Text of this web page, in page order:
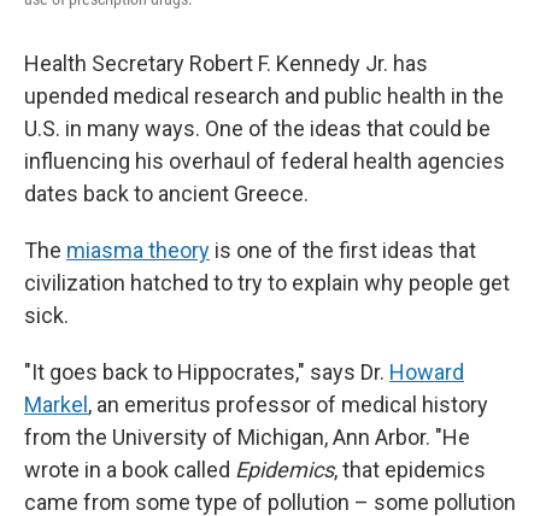
Health Secretary Robert F. Kennedy Jr. has
upended medical research and public health in the
U.S. in many ways. One of the ideas that could be
influencing his overhaul of federal health agencies
dates back to ancient Greece.
The miasma theory is one of the first ideas that
civilization hatched to try to explain why people get
sick.
"It goes back to Hippocrates," says Dr. Howard
Markel , an emeritus professor of medical history
from the University of Michigan, Ann Arbor. "He
wrote in a book called Epidemics, that epidemics
came from some type of pollution – some pollution